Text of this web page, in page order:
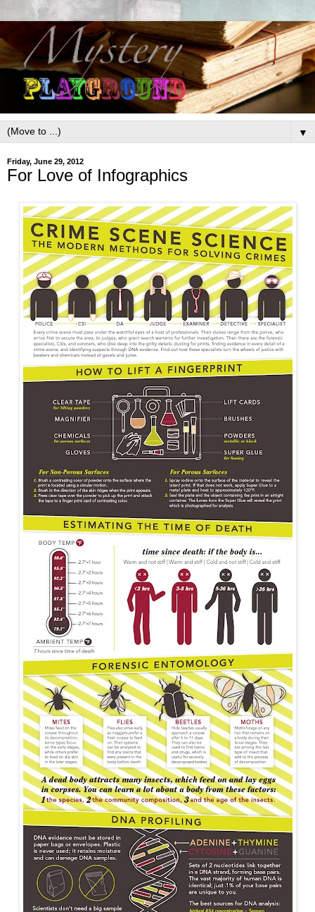
▼
Friday, June 29, 2012
For Love of Infographics